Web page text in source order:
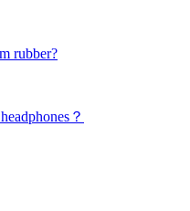
rubber?
？